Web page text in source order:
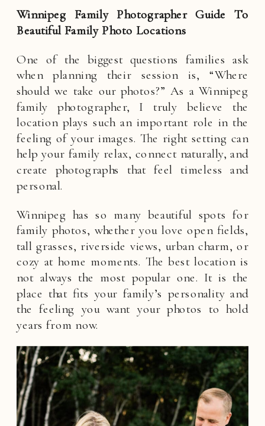
Winnipeg Family Photographer Guide To
Beautiful Family Photo Locations
One of the biggest questions families ask
when planning their session is, “Where
should we take our photos?” As a Winnipeg
family photographer, I truly believe the
location plays such an important role in the
feeling of your images. The right setting can
help your family relax, connect naturally, and
create photographs that feel timeless and
personal.
Winnipeg has so many beautiful spots for
family photos, whether you love open fields,
tall grasses, riverside views, urban charm, or
cozy at home moments. The best location is
not always the most popular one. It is the
place that fits your family’s personality and
the feeling you want your photos to hold
years from now.